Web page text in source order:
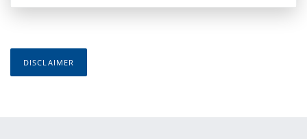
DISCLAIMER